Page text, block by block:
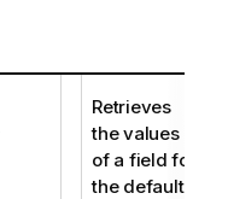
Retrieves
the values
of a field for
the default